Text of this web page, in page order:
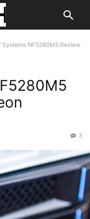
Systems NF5280M5 Review
3